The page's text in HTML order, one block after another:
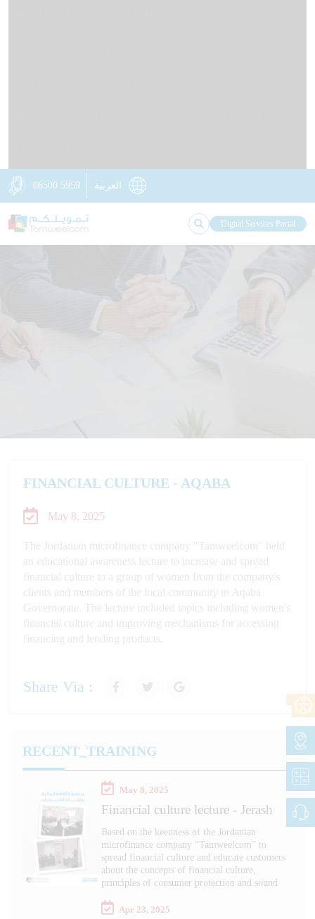
06500 5959 العربية
Digital Services Portal
FINANCIAL CULTURE - AQABA
May 8, 2025
The Jordanian microfinance company "Tamweelcom" held
an educational awareness lecture to increase and spread
financial culture to a group of women from the company's
clients and members of the local community in Aqaba
Governorate. The lecture included topics including women's
financial culture and improving mechanisms for accessing
financing and lending products.
Share Via :
RECENT_TRAINING
May 8, 2025
Financial culture lecture - Jerash
Based on the keenness of the Jordanian
microfinance company “Tamweelcom” to
spread financial culture and educate customers
about the concepts of financial culture,
principles of consumer protection and sound
Apr 23, 2025